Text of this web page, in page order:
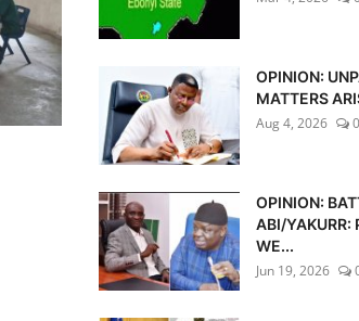
OPINION:
MATTERS
Aug 4, 2026
0
OPINION:
ABI/YAKURR:
WE...
Jun 19, 2026